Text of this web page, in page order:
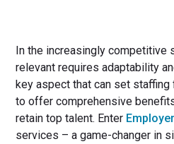
In the increasingly competitive
relevant requires adaptability
key aspect that can set
to offer comprehensive
retain top talent. Enter
services – a game-changer in